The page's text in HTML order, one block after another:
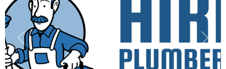
Previous Next